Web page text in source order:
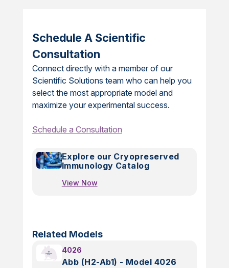
Schedule A Scientific
Consultation
Connect directly with a member of our
Scientific Solutions team who can help you
select the most appropriate model and
maximize your experimental success.
Schedule a Consultation
Explore our Cryopreserved
Immunology Catalog
View Now
Related Models
4026
Abb (H2-Ab1) - Model 4026